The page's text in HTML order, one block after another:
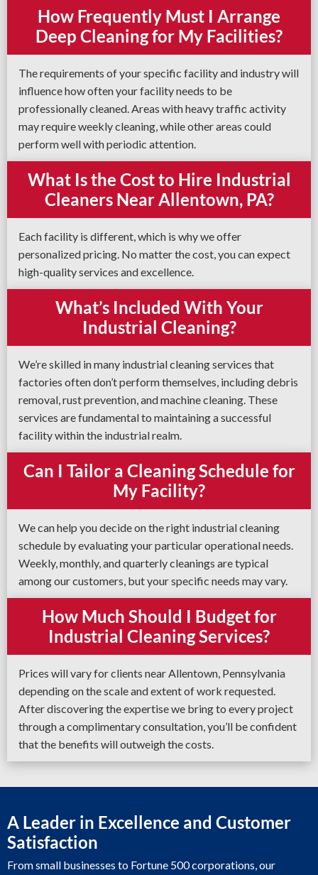
How Frequently Must I Arrange
Deep Cleaning for My Facilities?
The requirements of your specific facility and industry will
influence how often your facility needs to be
professionally cleaned. Areas with heavy traffic activity
may require weekly cleaning, while other areas could
perform well with periodic attention.
What Is the Cost to Hire Industrial
Cleaners Near Allentown, PA?
Each facility is different, which is why we offer
personalized pricing. No matter the cost, you can expect
high-quality services and excellence.
What’s Included With Your
Industrial Cleaning?
We’re skilled in many industrial cleaning services that
factories often don’t perform themselves, including debris
removal, rust prevention, and machine cleaning. These
services are fundamental to maintaining a successful
facility within the industrial realm.
Can I Tailor a Cleaning Schedule for
My Facility?
We can help you decide on the right industrial cleaning
schedule by evaluating your particular operational needs.
Weekly, monthly, and quarterly cleanings are typical
among our customers, but your specific needs may vary.
How Much Should I Budget for
Industrial Cleaning Services?
Prices will vary for clients near Allentown, Pennsylvania
depending on the scale and extent of work requested.
After discovering the expertise we bring to every project
through a complimentary consultation, you’ll be confident
that the benefits will outweigh the costs.
A Leader in Excellence and Customer
Satisfaction
From small businesses to Fortune 500 corporations, our